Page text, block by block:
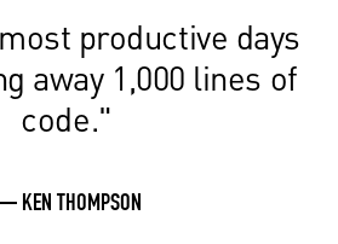
productive days
away 1,000 lines of
code."
KEN THOMPSON